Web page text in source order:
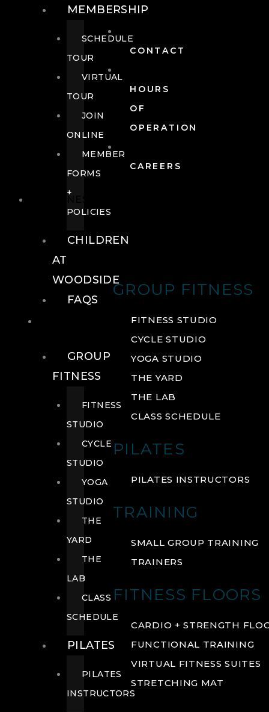
CONTACT
HOURS
OF
OPERATION
CAREERS
GROUP FITNESS
FITNESS STUDIO
CYCLE STUDIO
YOGA STUDIO
THE YARD
THE LAB
CLASS SCHEDULE
PILATES
PILATES INSTRUCTORS
TRAINING
SMALL GROUP TRAINING
TRAINERS
FITNESS FLOORS
CARDIO + STRENGTH
FUNCTIONAL TRAINING
VIRTUAL FITNESS SUITES
STRETCHING MAT
MEMBERSHIP
SCHEDULE
TOUR
VIRTUAL
TOUR
JOIN
ONLINE
MEMBER
FORMS
+
POLICIES
CHILDREN
AT
WOODSIDE
FAQS
GROUP
FITNESS
FITNESS
STUDIO
CYCLE
STUDIO
YOGA
STUDIO
THE
YARD
THE
LAB
CLASS
SCHEDULE
PILATES
PILATES
INSTRUCTORS